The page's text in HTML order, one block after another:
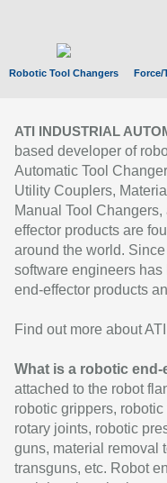
Robotic Tool Changers Force/
ATI INDUSTRIAL
based developer of
Automatic Tool
Utility Couplers,
Manual Tool
effector products are
around the world.
software engineers
end-effector products
Find out more about
What is a robotic end-
attached to the robot
robotic grippers,
rotary joints, robotic
guns, material removal
transguns, etc. Robot